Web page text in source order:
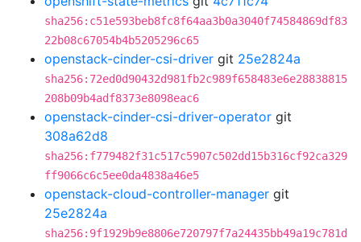
sha256:c51e593beb8fc8f64aa3b0a3040f74584869df83
22b08c67054b4b5205296c65
openstack-cinder-csi-driver git 25e2824a
sha256:72ed0d90432d981fb2c989f658483e6e28838815
208b09b4adf8373e8098eac6
openstack-cinder-csi-driver-operator git
308a62d8
sha256:f779482f31c517c5907c502dd15b316cf92ca329
ff9066c6c5ee0da4838a46e5
openstack-cloud-controller-manager git
25e2824a
sha256:9f1929b9e8806e720797f7a24435bb49a19c781d